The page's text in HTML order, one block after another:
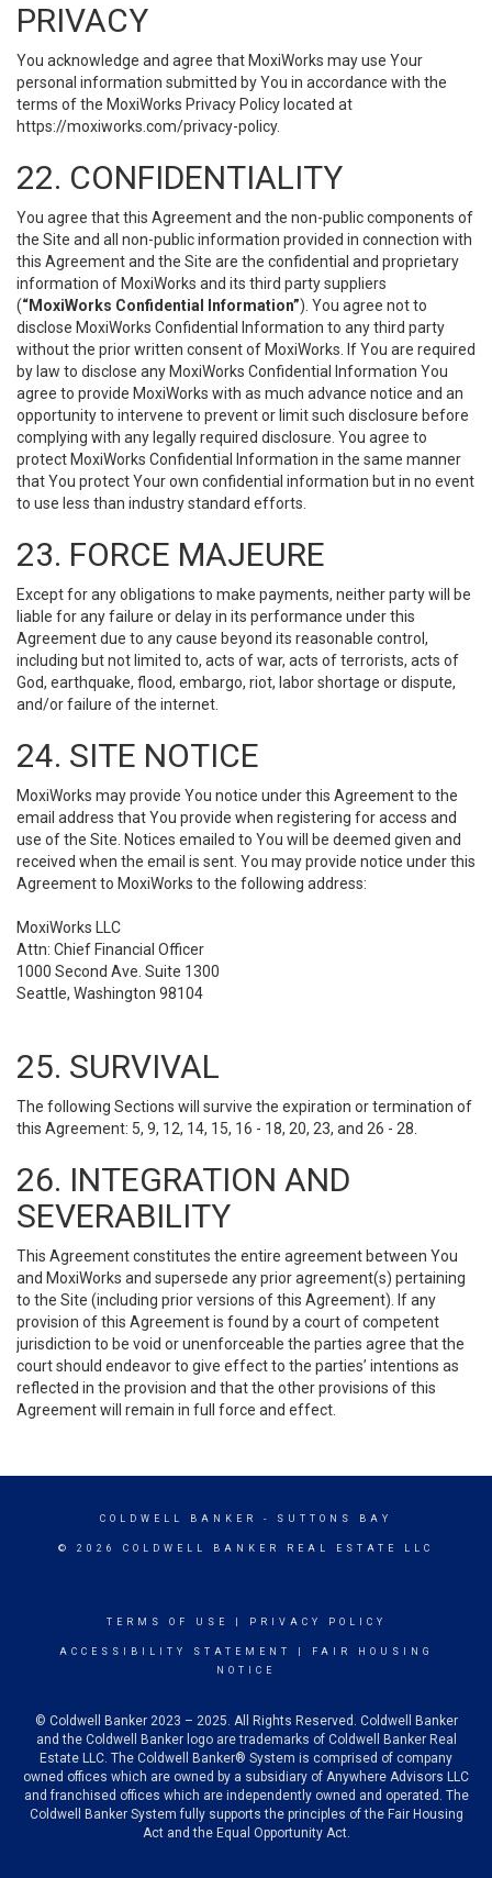
PRIVACY
You acknowledge and agree that MoxiWorks may use Your
personal information submitted by You in accordance with the
terms of the MoxiWorks Privacy Policy located at
https://moxiworks.com/privacy-policy.
22. CONFIDENTIALITY
You agree that this Agreement and the non-public components of
the Site and all non-public information provided in connection with
this Agreement and the Site are the confidential and proprietary
information of MoxiWorks and its third party suppliers
(“MoxiWorks Confidential Information”). You agree not to
disclose MoxiWorks Confidential Information to any third party
without the prior written consent of MoxiWorks. If You are required
by law to disclose any MoxiWorks Confidential Information You
agree to provide MoxiWorks with as much advance notice and an
opportunity to intervene to prevent or limit such disclosure before
complying with any legally required disclosure. You agree to
protect MoxiWorks Confidential Information in the same manner
that You protect Your own confidential information but in no event
to use less than industry standard efforts.
23. FORCE MAJEURE
Except for any obligations to make payments, neither party will be
liable for any failure or delay in its performance under this
Agreement due to any cause beyond its reasonable control,
including but not limited to, acts of war, acts of terrorists, acts of
God, earthquake, flood, embargo, riot, labor shortage or dispute,
and/or failure of the internet.
24. SITE NOTICE
MoxiWorks may provide You notice under this Agreement to the
email address that You provide when registering for access and
use of the Site. Notices emailed to You will be deemed given and
received when the email is sent. You may provide notice under this
Agreement to MoxiWorks to the following address:
MoxiWorks LLC
Attn: Chief Financial Officer
1000 Second Ave. Suite 1300
Seattle, Washington 98104
25. SURVIVAL
The following Sections will survive the expiration or termination of
this Agreement: 5, 9, 12, 14, 15, 16 - 18, 20, 23, and 26 - 28.
26. INTEGRATION AND
SEVERABILITY
This Agreement constitutes the entire agreement between You
and MoxiWorks and supersede any prior agreement(s) pertaining
to the Site (including prior versions of this Agreement). If any
provision of this Agreement is found by a court of competent
jurisdiction to be void or unenforceable the parties agree that the
court should endeavor to give effect to the parties’ intentions as
reflected in the provision and that the other provisions of this
Agreement will remain in full force and effect.
COLDWELL BANKER - SUTTONS BAY
© 2026 COLDWELL BANKER REAL ESTATE LLC
TERMS OF USE PRIVACY POLICY
ACCESSIBILITY STATEMENT
FAIR HOUSING
NOTICE
© Coldwell Banker 2023 – 2025. All Rights Reserved. Coldwell Banker
and the Coldwell Banker logo are trademarks of Coldwell Banker Real
Estate LLC. The Coldwell Banker® System is comprised of company
owned offices which are owned by a subsidiary of Anywhere Advisors LLC
and franchised offices which are independently owned and operated. The
Coldwell Banker System fully supports the principles of the Fair Housing
Act and the Equal Opportunity Act.